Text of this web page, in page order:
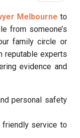
Melbourne to
from someone’s
family circle or
reputable experts
evidence and
personal safety
friendly service to